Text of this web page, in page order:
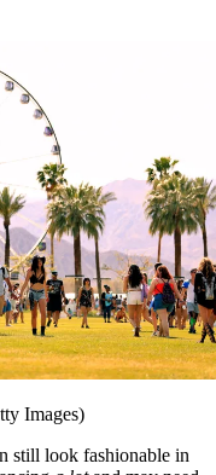
Images)
still look fashionable in